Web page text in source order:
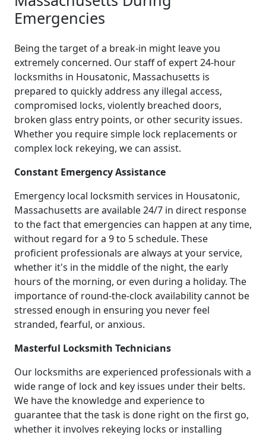
Emergencies
Being the target of a break-in might leave you
extremely concerned. Our staff of expert 24-hour
locksmiths in Housatonic, Massachusetts is
prepared to quickly address any illegal access,
compromised locks, violently breached doors,
broken glass entry points, or other security issues.
Whether you require simple lock replacements or
complex lock rekeying, we can assist.
Constant Emergency Assistance
Emergency local locksmith services in Housatonic,
Massachusetts are available 24/7 in direct response
to the fact that emergencies can happen at any time,
without regard for a 9 to 5 schedule. These
proficient professionals are always at your service,
whether it's in the middle of the night, the early
hours of the morning, or even during a holiday. The
importance of round-the-clock availability cannot be
stressed enough in ensuring you never feel
stranded, fearful, or anxious.
Masterful Locksmith Technicians
Our locksmiths are experienced professionals with a
wide range of lock and key issues under their belts.
We have the knowledge and experience to
guarantee that the task is done right on the first go,
whether it involves rekeying locks or installing